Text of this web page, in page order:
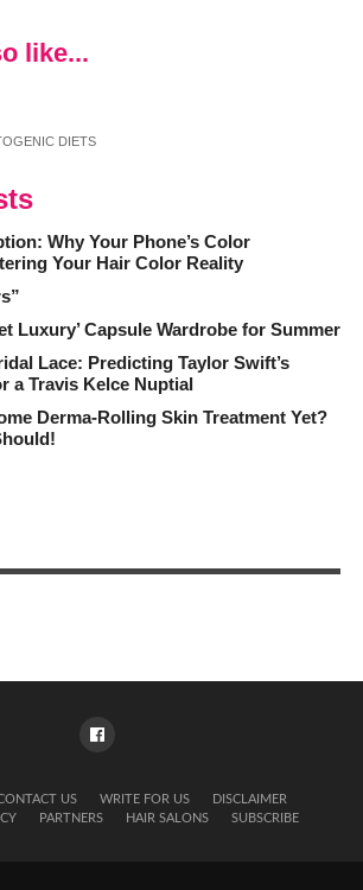
like...
DIETS
Why Your Phone’s Color
Your Hair Color Reality
Luxury’ Capsule Wardrobe for Summer
Lace: Predicting Taylor Swift’s
a Travis Kelce Nuptial
Derma-Rolling Skin Treatment Yet?
US WRITE FOR US
DISCLAIMER
PARTNERS HAIR SALONS SUBSCRIBE